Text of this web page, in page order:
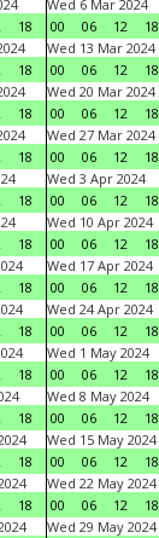
18
Wed 6 Mar 2024
00
06 12
18
18
Wed 13 Mar 2024
00
06 12
18
18
Wed 20 Mar 2024
00
06 12
18
18
Wed 27 Mar 2024
00
06 12
18
18
Wed 3 Apr 2024
00
06 12
18
18
Wed 10 Apr 2024
00
06 12
18
18
Wed 17 Apr 2024
00
06 12
18
18
Wed 24 Apr 2024
00
06 12
18
18
Wed 1 May 2024
00
06 12
18
18
Wed 8 May 2024
00
06 12
18
18
Wed 15 May 2024
00
06 12
18
18
Wed 22 May 2024
00
06 12
18
Wed 29 May 2024